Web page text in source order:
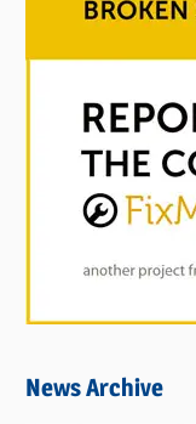
News Archive